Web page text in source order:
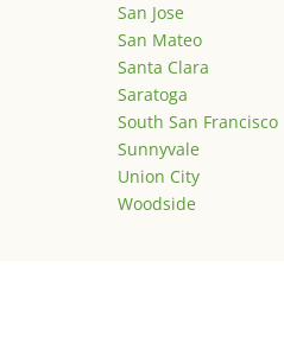
San Jose
San Mateo
Santa Clara
Saratoga
South San Francisco
Sunnyvale
Union City
Woodside